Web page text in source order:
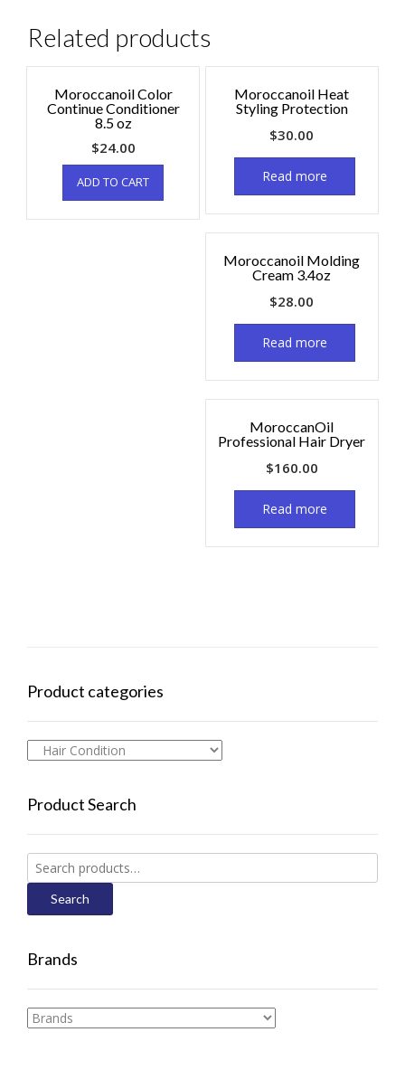
Related products
Moroccanoil Color
Continue Conditioner
8.5 oz
$24.00
ADD TO CART
Moroccanoil Heat
Styling Protection
$30.00
Read more
Moroccanoil Molding
Cream 3.4oz
$28.00
Read more
MoroccanOil
Professional Hair Dryer
$160.00
Read more
Product categories
Product Search
Search
for:
Search
Brands